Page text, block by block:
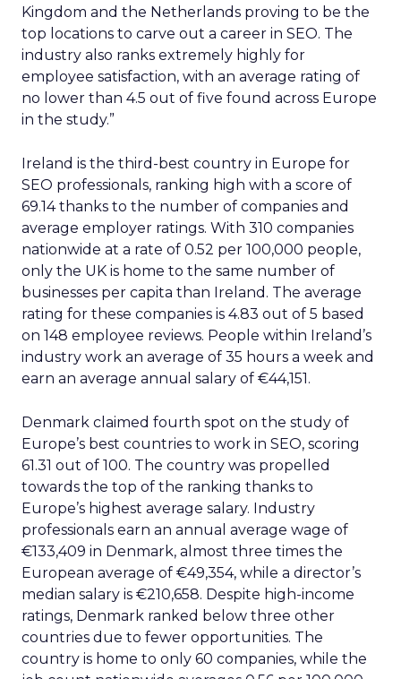
Kingdom and the Netherlands proving to be the
top locations to carve out a career in SEO. The
industry also ranks extremely highly for
employee satisfaction, with an average rating of
no lower than 4.5 out of five found across Europe
in the study.”
Ireland is the third-best country in Europe for
SEO professionals, ranking high with a score of
69.14 thanks to the number of companies and
average employer ratings. With 310 companies
nationwide at a rate of 0.52 per 100,000 people,
only the UK is home to the same number of
businesses per capita than Ireland. The average
rating for these companies is 4.83 out of 5 based
on 148 employee reviews. People within Ireland’s
industry work an average of 35 hours a week and
earn an average annual salary of €44,151.
Denmark claimed fourth spot on the study of
Europe’s best countries to work in SEO, scoring
61.31 out of 100. The country was propelled
towards the top of the ranking thanks to
Europe’s highest average salary. Industry
professionals earn an annual average wage of
€133,409 in Denmark, almost three times the
European average of €49,354, while a director’s
median salary is €210,658. Despite high-income
ratings, Denmark ranked below three other
countries due to fewer opportunities. The
country is home to only 60 companies, while the